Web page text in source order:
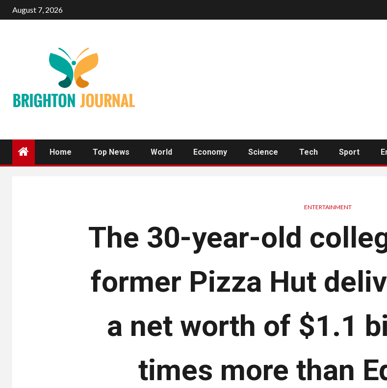
August 7, 2026
Home Top News World Economy Science Tech Sport
ENTERTAINMENT
The 30-year-old
former Pizza Hut
a net worth of $1.1
times more than